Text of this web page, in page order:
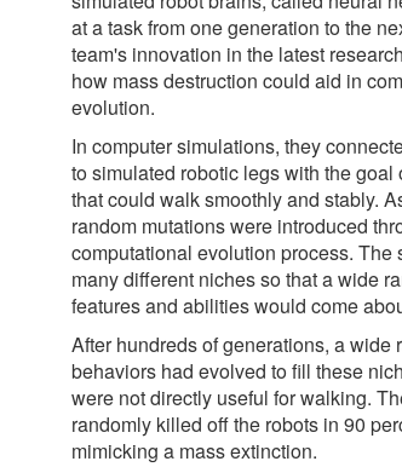
at a task from one generation to the
team's innovation in the latest
how mass destruction could aid in
evolution.
In computer simulations, they
to simulated robotic legs with the goal
that could walk smoothly and stably.
random mutations were introduced
computational evolution process. The
many different niches so that a wide
features and abilities would come
After hundreds of generations, a wide
behaviors had evolved to fill these
were not directly useful for walking.
randomly killed off the robots in 90
mimicking a mass extinction.